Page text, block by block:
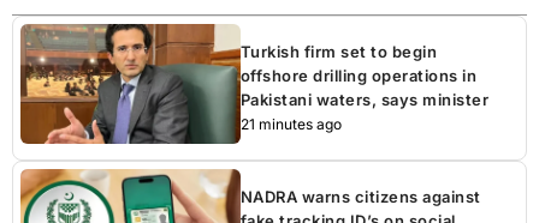
Turkish firm set to begin
offshore drilling operations in
Pakistani waters, says minister
21 minutes ago
NADRA warns citizens against